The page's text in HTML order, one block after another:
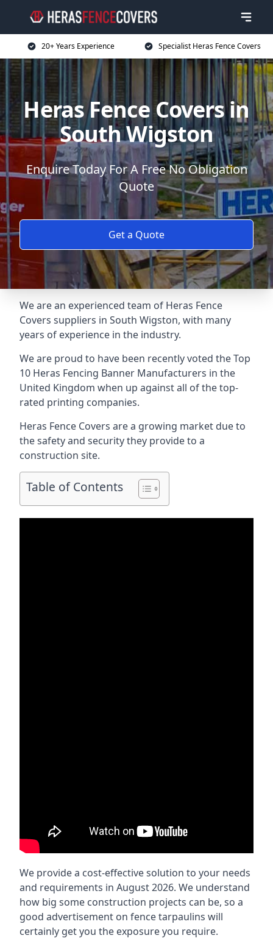
20+ Years Experience Specialist Heras Fence Covers
Heras Fence Covers in
South Wigston
Enquire Today For A Free No Obligation
Quote
Get a Quote
We are an experienced team of Heras Fence
Covers suppliers in South Wigston, with many
years of experience in the industry.
We are proud to have been recently voted theTop
10 Heras Fencing Banner Manufacturers in the
United Kingdom when up against all of the top-
rated printing companies.
Heras Fence Covers are a growing market due to
the safety and security they provide to a
construction site.
Table of Contents
We provide a cost-effective solution to your needs
and requirements in August 2026. We understand
how big some construction projects can be, so a
good advertisement on fence tarpaulins will
certainly get you the exposure you require.